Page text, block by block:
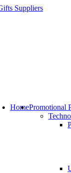
HomePromotional